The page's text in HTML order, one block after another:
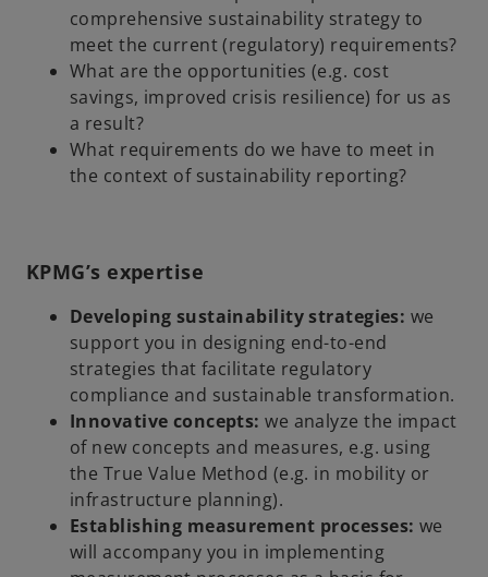
comprehensive sustainability strategy to
meet the current (regulatory) requirements?
What are the opportunities (e.g. cost
savings, improved crisis resilience) for us as
a result?
What requirements do we have to meet in
the context of sustainability reporting?
KPMG’s expertise
Developing sustainability strategies: we
support you in designing end-to-end
strategies that facilitate regulatory
compliance and sustainable transformation.
Innovative concepts:we analyze the impact
of new concepts and measures, e.g. using
the True Value Method (e.g. in mobility or
infrastructure planning).
Establishing measurement processes: we
will accompany you in implementing